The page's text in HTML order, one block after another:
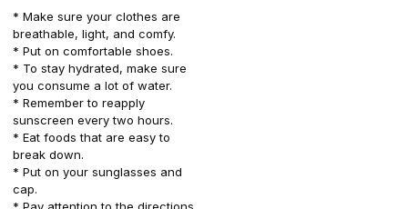
* Make sure your clothes are
breathable, light, and comfy.
* Put on comfortable shoes.
* To stay hydrated, make sure
you consume a lot of water.
* Remember to reapply
sunscreen every two hours.
* Eat foods that are easy to
break down.
* Put on your sunglasses and
cap.